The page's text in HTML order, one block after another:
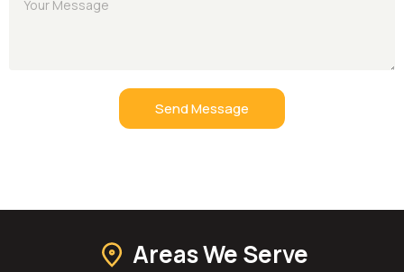
Send Message
Areas We Serve